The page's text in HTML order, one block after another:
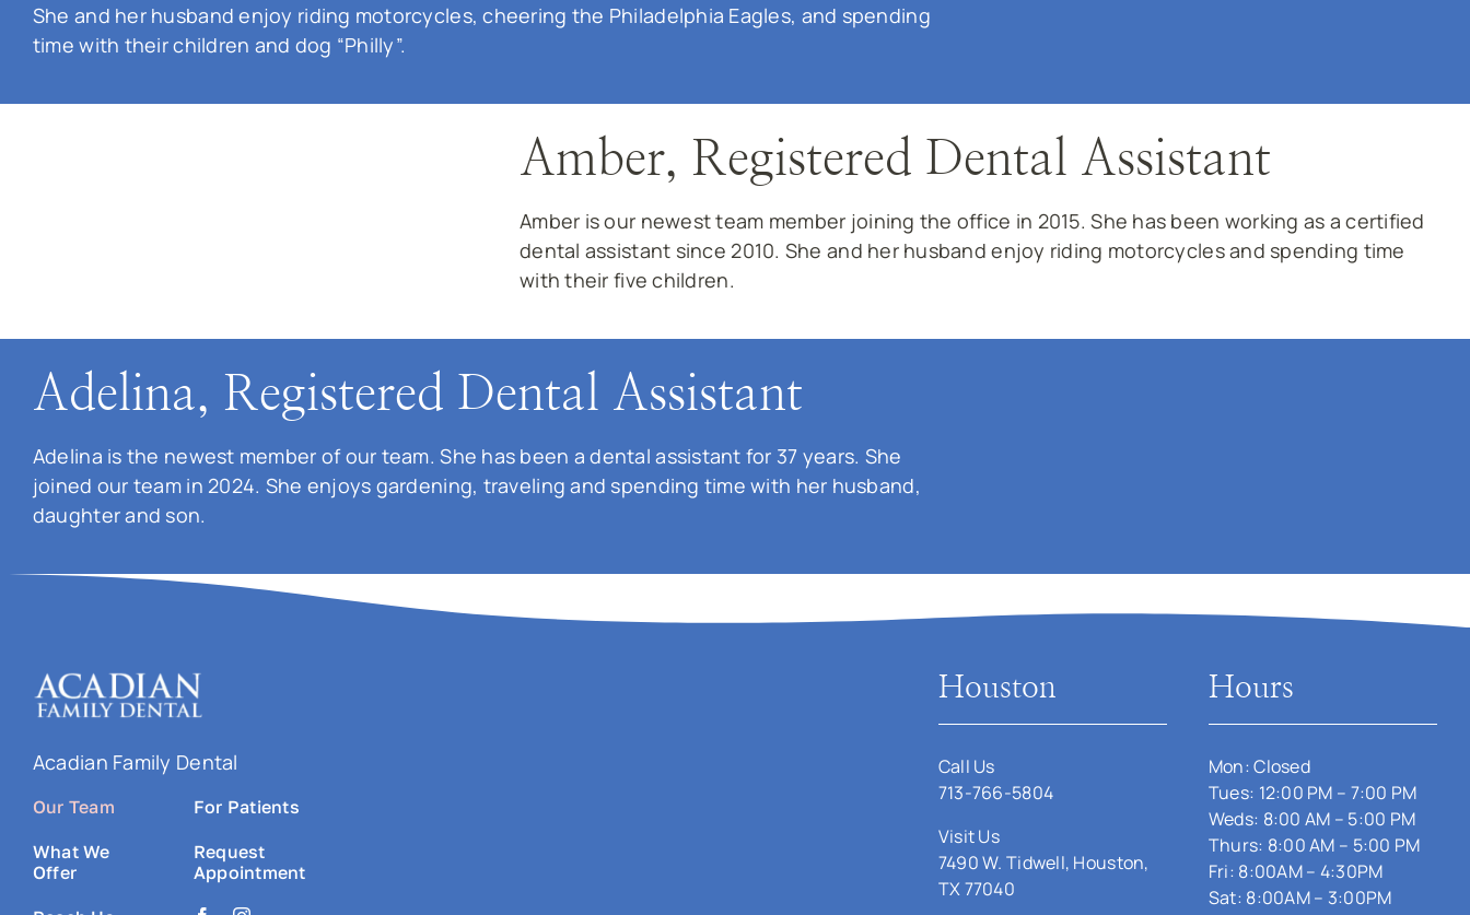
She and her husband enjoy riding motorcycles, cheering the Philadelphia Eagles, and spending
time with their children and dog “Philly”.
Amber, Registered Dental Assistant
Amber is our newest team member joining the office in 2015. She has been working as a certified
dental assistant since 2010. She and her husband enjoy riding motorcycles and spending time
with their five children.
Adelina, Registered Dental Assistant
Adelina is the newest member of our team. She has been a dental assistant for 37 years. She
joined our team in 2024. She enjoys gardening, traveling and spending time with her husband,
daughter and son.
Acadian Family Dental
Our Team
What We
Offer
For Patients
Request
Appointment
Houston
Call Us
713-766-5804
Visit Us
7490 W. Tidwell, Houston,
TX 77040
Hours
Mon: Closed
Tues: 12:00 PM – 7:00 PM
Weds: 8:00 AM – 5:00 PM
Thurs: 8:00 AM – 5:00 PM
Fri: 8:00AM – 4:30PM
Sat: 8:00AM – 3:00PM